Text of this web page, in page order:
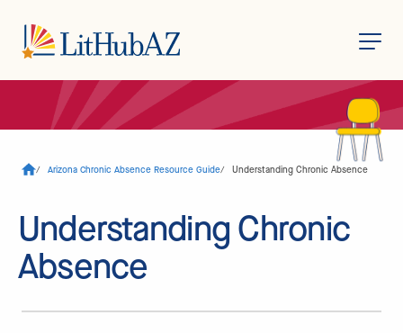
p
/ Arizona Chronic Absence Resource Guide/ Understanding Chronic Absence
Understanding Chronic
Absence